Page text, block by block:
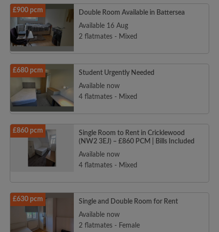
£900 pcm
Double Room Available in Battersea
Available 16 Aug
2 flatmates - Mixed
£680 pcm
Student Urgently Needed
Available now
4 flatmates - Mixed
£860 pcm
Single Room to Rent in Cricklewood
(NW2 3EJ) – £860 PCM | Bills Included
Available now
4 flatmates - Mixed
£630 pcm
Single and Double Room for Rent
Available now
2 flatmates - Female